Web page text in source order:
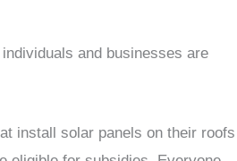
and businesses are
install solar panels on their roofs